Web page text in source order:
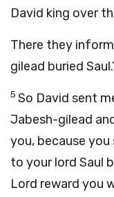
David king over
There they
gilead buried
5 So David sent
Jabesh-gilead
you, because
to your lord Saul
Lord reward you